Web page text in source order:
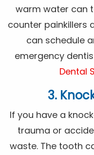
warm water can
counter painkillers
can schedule
emergency
Dental
3.
If you have a
trauma or
waste. The tooth